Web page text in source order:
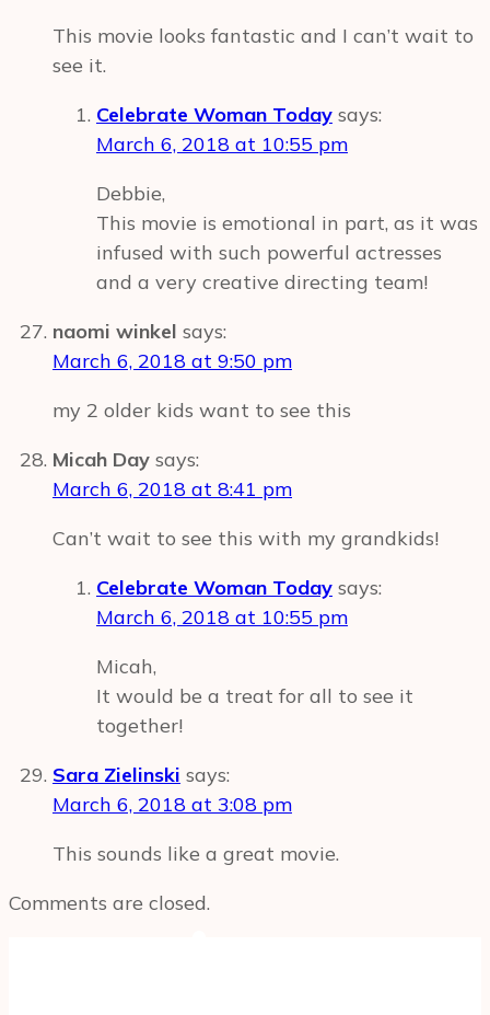
This movie looks fantastic and I can’t wait to
see it.
Celebrate Woman Today says:
March 6, 2018 at 10:55 pm
Debbie,
This movie is emotional in part, as it was
infused with such powerful actresses
and a very creative directing team!
naomi winkel says:
March 6, 2018 at 9:50 pm
my 2 older kids want to see this
Micah Day says:
March 6, 2018 at 8:41 pm
Can’t wait to see this with my grandkids!
Celebrate Woman Today says:
March 6, 2018 at 10:55 pm
Micah,
It would be a treat for all to see it
together!
Sara Zielinski says:
March 6, 2018 at 3:08 pm
This sounds like a great movie.
Comments are closed.